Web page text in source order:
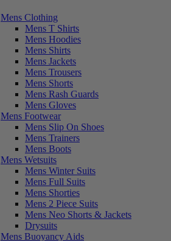
Mens Clothing
Mens T Shirts
Mens Hoodies
Mens Shirts
Mens Jackets
Mens Trousers
Mens Shorts
Mens Rash Guards
Mens Gloves
Mens Footwear
Mens Slip On Shoes
Mens Trainers
Mens Boots
Mens Wetsuits
Mens Winter Suits
Mens Full Suits
Mens Shorties
Mens 2 Piece Suits
Mens Neo Shorts & Jackets
Drysuits
Mens Buoyancy Aids